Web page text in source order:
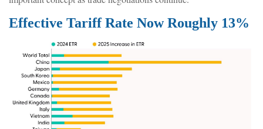
Effective Tariff Rate Now Roughly 13%